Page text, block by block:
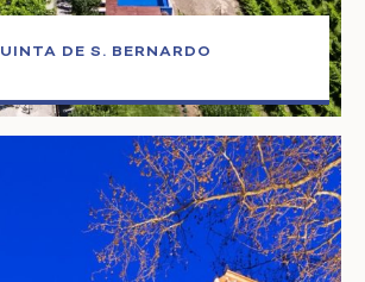
DE S. BERNARDO